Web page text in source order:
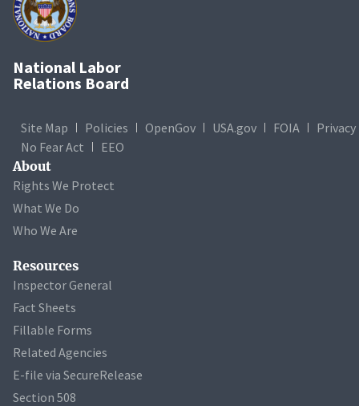
National Labor
Relations Board
Site Map Policies OpenGov USA.gov FOIA
Privacy
No Fear Act
EEO
About
Rights We Protect
What We Do
Who We Are
Resources
Inspector General
Fact Sheets
Fillable Forms
Related Agencies
E-file via SecureRelease
Section 508